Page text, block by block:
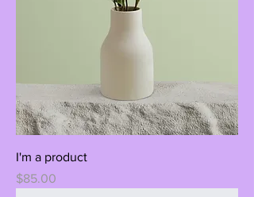
I'm a product
Price
$85.00